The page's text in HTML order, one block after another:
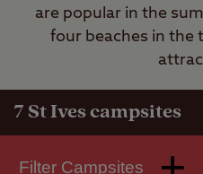
are popular in the
four beaches in the
7 St Ives campsites
Filter Campsites